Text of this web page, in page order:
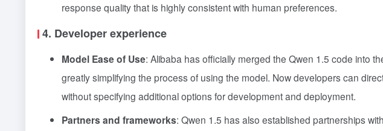
response quality that is highly consistent with human preferences.
4. Developer experience
Model Ease of Use: Alibaba has officially merged the Qwen 1.5 code into
greatly simplifying the process of using the model. Now developers can
without specifying additional options for development and deployment.
Partners and frameworks: Qwen 1.5 has also established partnerships